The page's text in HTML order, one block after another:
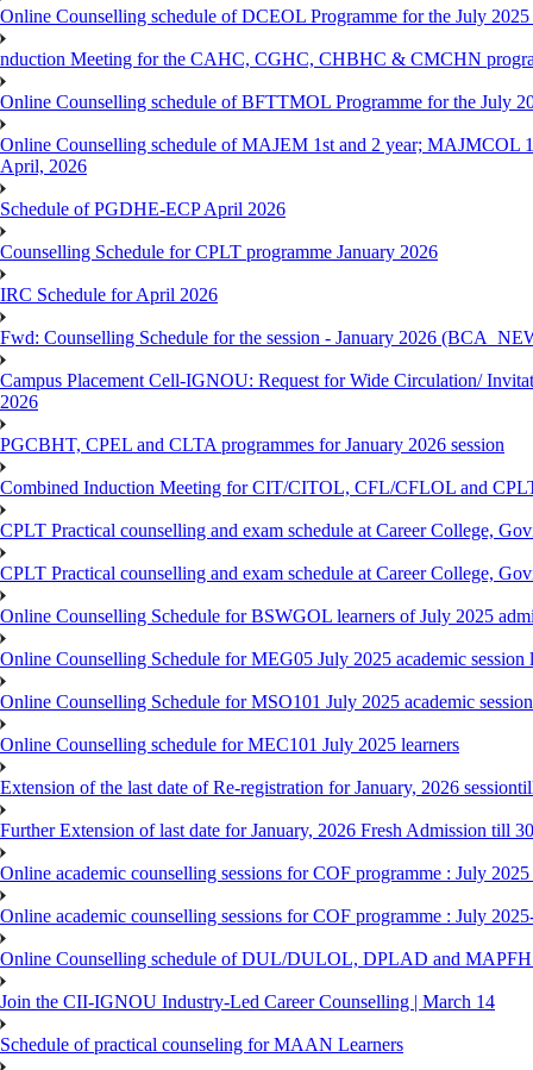
Online Counselling schedule of DCEOL Programme for the July
nduction Meeting for the CAHC, CGHC, CHBHC & CMCHN
Online Counselling schedule of BFTTMOL Programme for the July
Online Counselling schedule of MAJEM 1st and 2 year; MAJMCOL
April, 2026
Schedule of PGDHE-ECP April 2026
Counselling Schedule for CPLT programme January 2026
IRC Schedule for April 2026
Fwd: Counselling Schedule for the session - January 2026
Campus Placement Cell-IGNOU: Request for Wide Circulation/
2026
PGCBHT, CPEL and CLTA programmes for January 2026 session
Combined Induction Meeting for CIT/CITOL, CFL/CFLOL and
CPLT Practical counselling and exam schedule at Career College,
CPLT Practical counselling and exam schedule at Career College,
Online Counselling Schedule for BSWGOL learners of July 2025
Online Counselling Schedule for MEG05 July 2025 academic session
Online Counselling Schedule for MSO101 July 2025 academic
Online Counselling schedule for MEC101 July 2025 learners
Extension of the last date of Re-registration for January, 2026
Further Extension of last date for January, 2026 Fresh Admission till
Online academic counselling sessions for COF programme : July
Online academic counselling sessions for COF programme : July
Online Counselling schedule of DUL/DULOL, DPLAD and
Join the CII-IGNOU Industry-Led Career Counselling | March 14
Schedule of practical counseling for MAAN Learners